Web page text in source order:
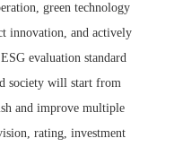
green technology
innovation, and actively
evaluation standard
society will start from
and improve multiple
rating, investment